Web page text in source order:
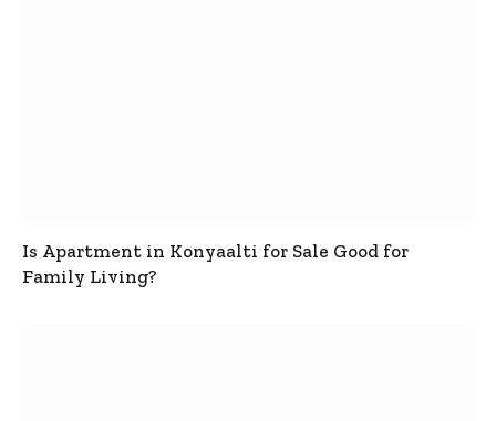
Is Apartment in Konyaalti for Sale Good for
Family Living?